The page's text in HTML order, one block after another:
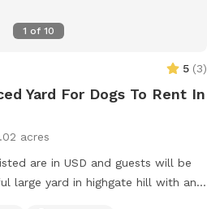
1 of 10
5 (3)
Yard For Dogs To Rent In
acres
are in USD and guests will be
large yard in highgate hill with an